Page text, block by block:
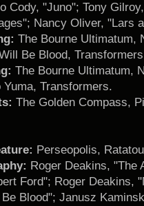
Cody, "Juno"; Tony
Nancy Oliver, "Lars
The Bourne Ultimatum,
Be Blood,
The Bourne Ultimatum,
Transformers.
The Golden Compass,
Perseopolis,
Roger Deakins, "The
Ford"; Roger Deakins,
Blood"; Janusz